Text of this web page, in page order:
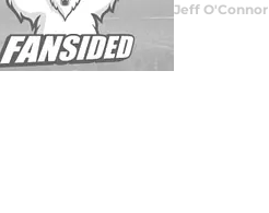
Jeff O'Connor